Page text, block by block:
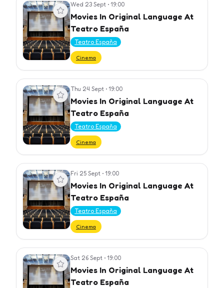
View event Wed 23 Sept • 19:00
Movies In Original Language At
Teatro España
Teatro España
Cinema
View event Thu 24 Sept • 19:00
Movies In Original Language At
Teatro España
Teatro España
Cinema
View event Fri 25 Sept • 19:00
Movies In Original Language At
Teatro España
Teatro España
Cinema
View event Sat 26 Sept • 19:00
Movies In Original Language At
Teatro España